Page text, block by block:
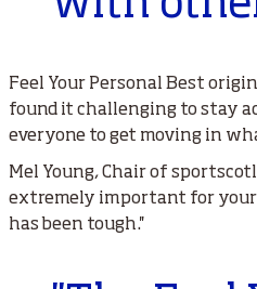
Feel Your Personal Best
found it challenging to stay
everyone to get moving in
Mel Young, Chair of
extremely important for your
has been tough.''